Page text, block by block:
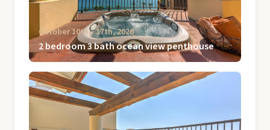
October 10th ‐ 17th, 2026
2 bedroom 3 bath ocean view penthouse